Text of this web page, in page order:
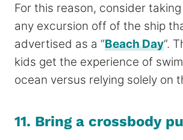
For this reason, consider
any excursion off of the ship
advertised as a “Beach Day“.
kids get the experience of
ocean versus relying solely on
11. Bring a crossbody